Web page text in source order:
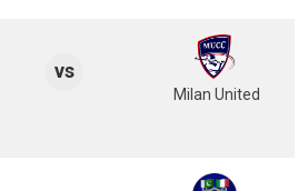
vs
Milan United